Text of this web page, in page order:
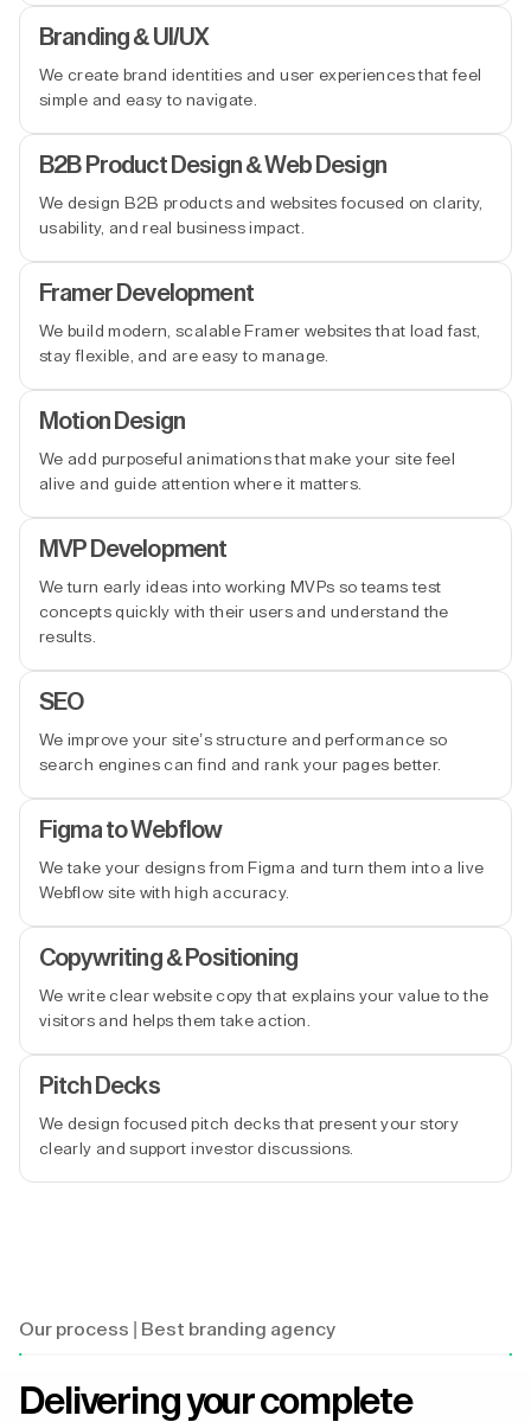
Branding & UI/UX
We create brand identities and user experiences that feel
simple and easy to navigate.
B2B Product Design & Web Design
We design B2B products and websites focused on clarity,
usability, and real business impact.
Framer Development
We build modern, scalable Framer websites that load fast,
stay flexible, and are easy to manage.
Motion Design
We add purposeful animations that make your site feel
alive and guide attention where it matters.
MVP Development
We turn early ideas into working MVPs so teams test
concepts quickly with their users and understand the
results.
SEO
We improve your site’s structure and performance so
search engines can find and rank your pages better.
Figma to Webflow
We take your designs from Figma and turn them into a live
Webflow site with high accuracy.
Copywriting & Positioning
We write clear website copy that explains your value to the
visitors and helps them take action.
Pitch Decks
We design focused pitch decks that present your story
clearly and support investor discussions.
Our process | Best branding agency
Delivering your complete